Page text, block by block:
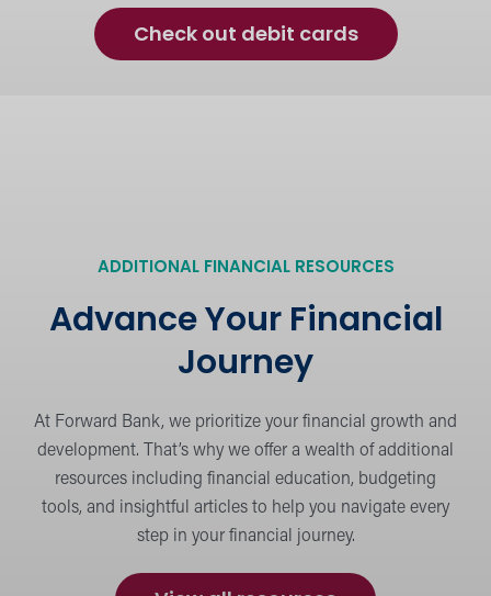
Check out debit cards
ADDITIONAL FINANCIAL RESOURCES
Advance Your Financial
Journey
At Forward Bank, we prioritize your financial growth and
development. That’s why we offer a wealth of additional
resources including financial education, budgeting
tools, and insightful articles to help you navigate every
step in your financial journey.
the Hangout Blog
the ATM, and beyond.
Financial Education
Learn the basics or dig deeper into
Budget and plan for financial success.